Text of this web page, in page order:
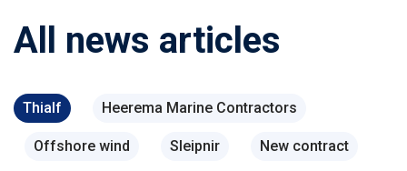
All news articles
Thialf Heerema Marine Contractors
Offshore wind Sleipnir New contract